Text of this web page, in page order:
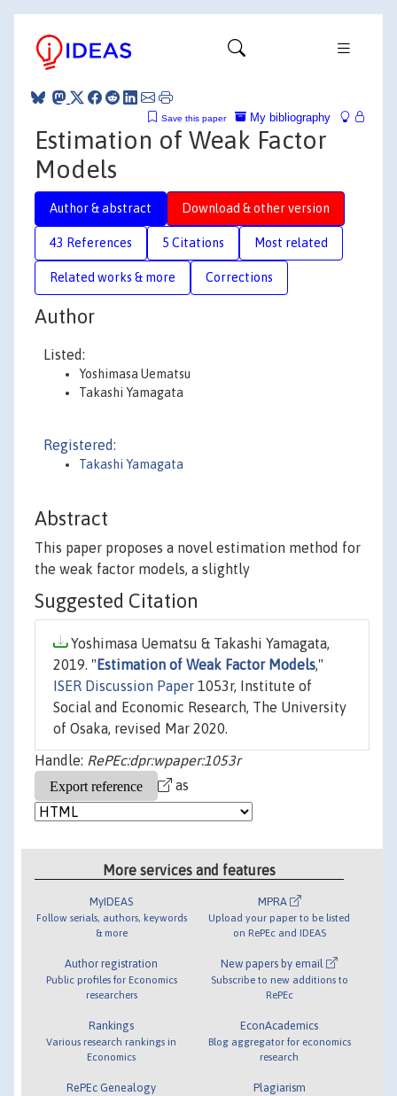
My bibliography
Save this paper
Estimation of Weak Factor
Models
Author & abstract Download & other version
43 References 5 Citations Most related
Related works & more Corrections
Author
Listed:
Yoshimasa Uematsu
Takashi Yamagata
Registered:
Takashi Yamagata
Abstract
This paper proposes a novel estimation method for
the weak factor models, a slightly
Suggested Citation
Yoshimasa Uematsu & Takashi Yamagata,
2019. " Estimation of Weak Factor Models,"
ISER Discussion Paper 1053r, Institute of
Social and Economic Research, The University
of Osaka, revised Mar 2020.
Handle: RePEc:dpr:wpaper:1053r
as
More services and features
MyIDEAS
Follow serials, authors, keywords
& more
Author registration
Public profiles for Economics
researchers
Rankings
Various research rankings in
Economics
RePEc Genealogy
MPRA
Upload your paper to be listed
on RePEc and IDEAS
New papers by email
Subscribe to new additions to
RePEc
EconAcademics
Blog aggregator for economics
research
Plagiarism